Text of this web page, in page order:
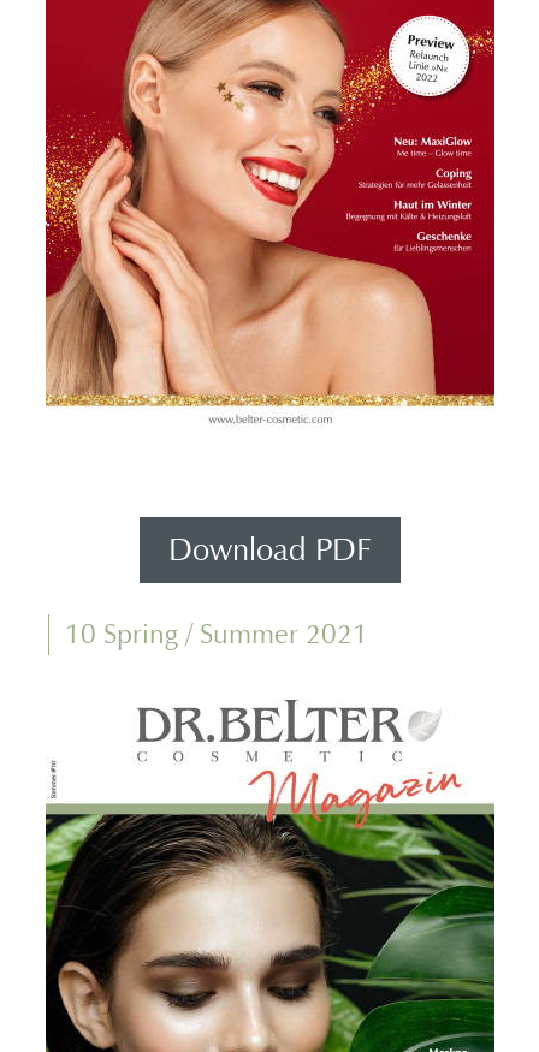
Download PDF
10 Spring / Summer 2021